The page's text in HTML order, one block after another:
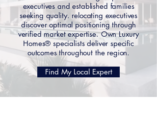
executives and established families
seeking quality. relocating executives
discover optimal positioning through
verified market expertise. Own Luxury
Homes® specialists deliver specific
outcomes throughout the region.
Find My Local Expert